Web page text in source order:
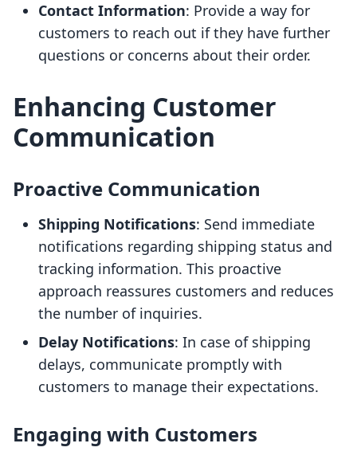
Contact Information: Provide a way for
customers to reach out if they have further
questions or concerns about their order.
Enhancing Customer
Communication
Proactive Communication
Shipping Notifications: Send immediate
notifications regarding shipping status and
tracking information. This proactive
approach reassures customers and reduces
the number of inquiries.
Delay Notifications: In case of shipping
delays, communicate promptly with
customers to manage their expectations.
Engaging with Customers